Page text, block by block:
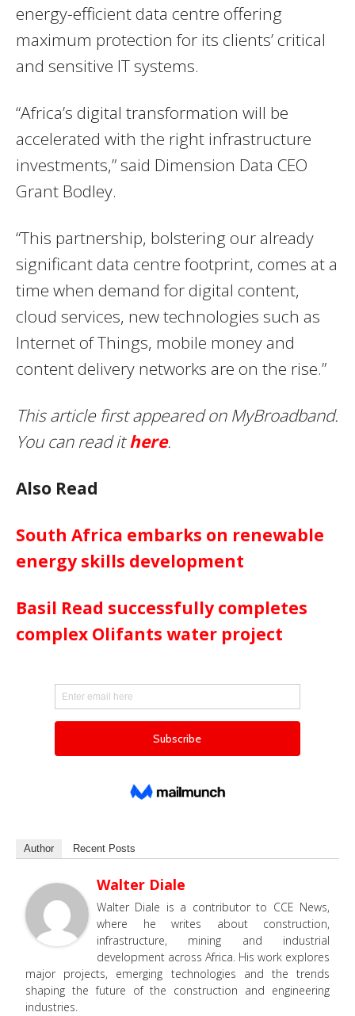
energy-efficient data centre offering
maximum protection for its clients’ critical
and sensitive IT systems.
“Africa’s digital transformation will be
accelerated with the right infrastructure
investments,” said Dimension Data CEO
Grant Bodley.
“This partnership, bolstering our already
significant data centre footprint, comes at a
time when demand for digital content,
cloud services, new technologies such as
Internet of Things, mobile money and
content delivery networks are on the rise.”
This article first appeared on MyBroadband.
You can read ithere.
Also Read
South Africa embarks on renewable
energy skills development
Basil Read successfully completes
complex Olifants water project
Author Recent Posts
Walter Diale
Walter Diale is a contributor to CCE News,
where he writes about construction,
infrastructure, mining and industrial
development across Africa. His work explores
major projects, emerging technologies and the trends
shaping the future of the construction and engineering
industries.